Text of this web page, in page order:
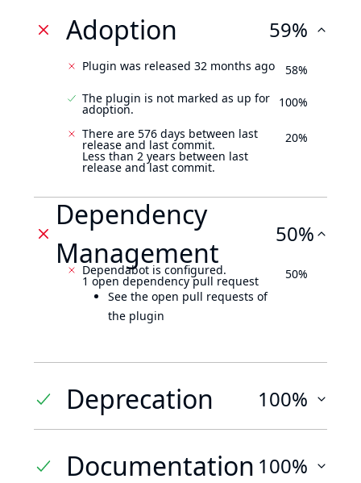
Adoption 59%
Plugin was released 32 months ago
58%
The plugin is not marked as up for
adoption. 100%
There are 576 days between last
release and last commit.
Less than 2 years between last
release and last commit.
20%
Dependency
Management
50%
Dependabot is configured.
1 open dependency pull request
See the open pull requests of
the plugin
50%
Deprecation 100%
Documentation 100%